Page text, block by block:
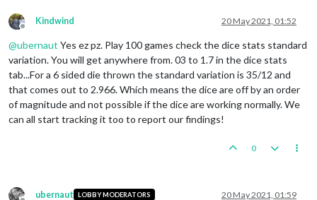
Offline
Kindwind 20 May 2021, 01:52
@ubernaut Yes ez pz. Play 100 games check the dice stats standard
variation. You will get anywhere from. 03 to 1.7 in the dice stats
tab...For a 6 sided die thrown the standard variation is 35/12 and
that comes out to 2.966. Which means the dice are off by an order
of magnitude and not possible if the dice are working normally. We
can all start tracking it too to report our findings!
0
ubernaut LOBBY MODERATORS 20 May 2021, 01:59